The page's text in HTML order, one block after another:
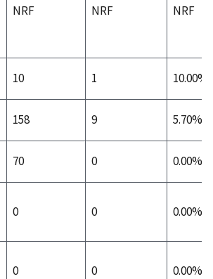
NRF NRF NRF
10 1 10.00%
158 9 5.70%
70 0 0.00%
0 0 0.00%
0 0 0.00%